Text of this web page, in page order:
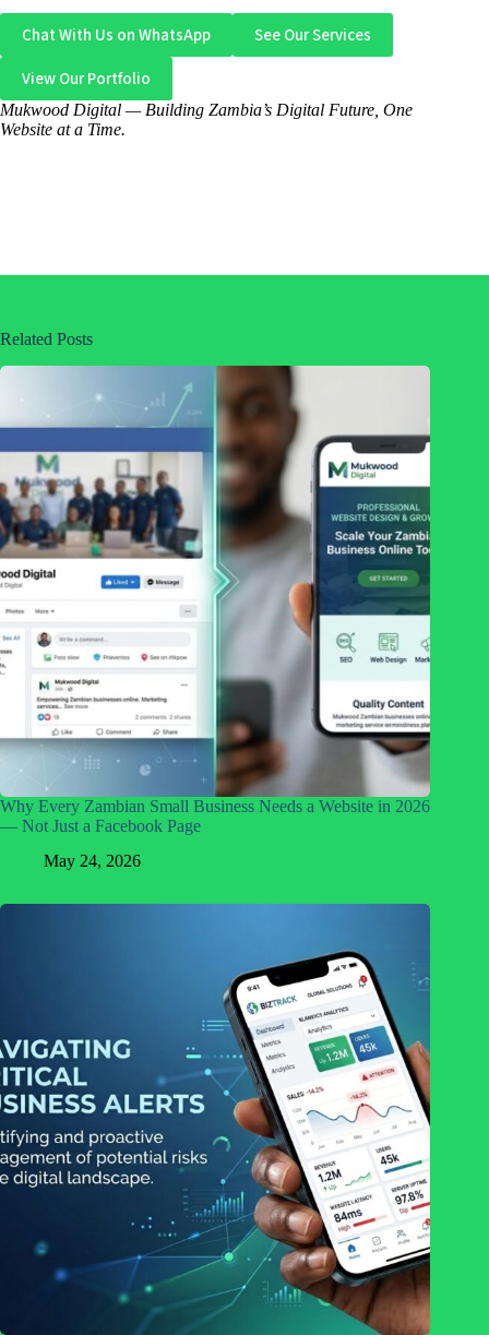
Chat With Us on WhatsApp
See Our Services
View Our Portfolio
Mukwood Digital — Building Zambia’s Digital Future, One
Website at a Time.
Related Posts
Why Every Zambian Small Business Needs a Website in 2026
— Not Just a Facebook Page
May 24, 2026